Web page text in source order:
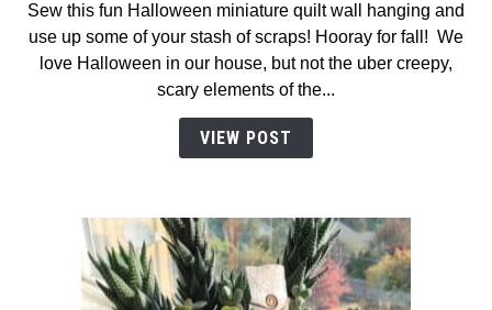
Scrappy
Pieced
Quilt
Wall
Sew this fun Halloween miniature quilt wall hanging and
use up some of your stash of scraps! Hooray for fall! We
love Halloween in our house, but not the uber creepy,
scary elements of the...
VIEW POST